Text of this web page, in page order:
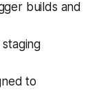
builds and
to